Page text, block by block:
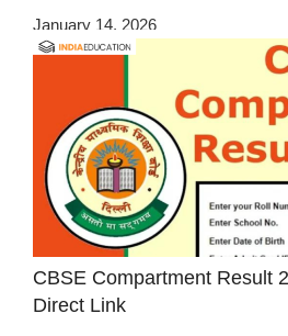
January 14, 2026
CBSE Compartment Result
Direct Link